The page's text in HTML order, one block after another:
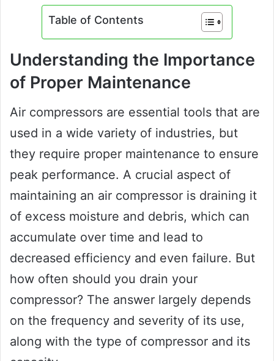
Table of Contents
Understanding the Importance
of Proper Maintenance
Air compressors are essential tools that are
used in a wide variety of industries, but
they require proper maintenance to ensure
peak performance. A crucial aspect of
maintaining an air compressor is draining it
of excess moisture and debris, which can
accumulate over time and lead to
decreased efficiency and even failure. But
how often should you drain your
compressor? The answer largely depends
on the frequency and severity of its use,
along with the type of compressor and its